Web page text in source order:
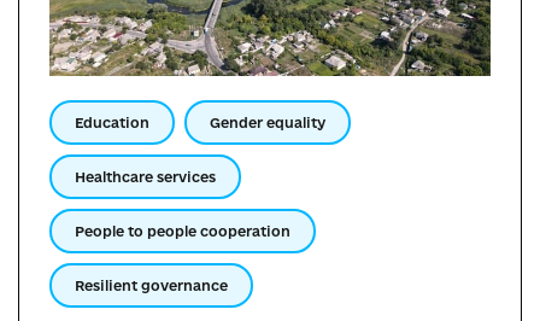
Education Gender equality
Healthcare services
People to people cooperation
Resilient governance